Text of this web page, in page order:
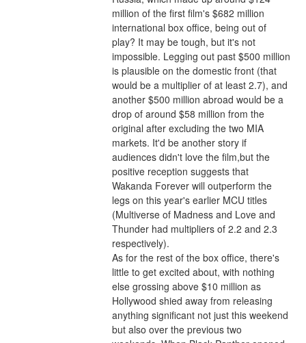
million of the first film's $682 million
international box office, being out of
play? It may be tough, but it's not
impossible. Legging out past $500 million
is plausible on the domestic front (that
would be a multiplier of at least 2.7), and
another $500 million abroad would be a
drop of around $58 million from the
original after excluding the two MIA
markets. It'd be another story if
audiences didn't love the film,but the
positive reception suggests that
Wakanda Forever will outperform the
legs on this year's earlier MCU titles
(Multiverse of Madness and Love and
Thunder had multipliers of 2.2 and 2.3
respectively).
As for the rest of the box office, there's
little to get excited about, with nothing
else grossing above $10 million as
Hollywood shied away from releasing
anything significant not just this weekend
but also over the previous two